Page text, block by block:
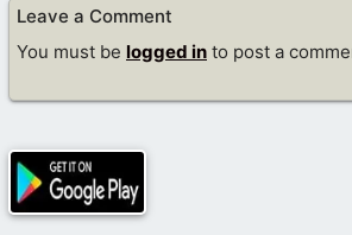
Leave a Comment
You must be logged in to post a